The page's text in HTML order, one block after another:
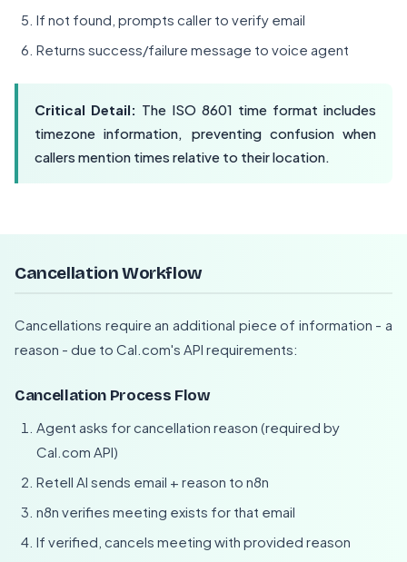
If not found, prompts caller to verify email
Returns success/failure message to voice agent
Critical Detail: The ISO 8601 time format includes
timezone information, preventing confusion when
callers mention times relative to their location.
Cancellation Workflow
Cancellations require an additional piece of information - a
reason - due to Cal.com's API requirements:
Cancellation Process Flow
Agent asks for cancellation reason (required by
Cal.com API)
Retell AI sends email + reason to n8n
n8n verifies meeting exists for that email
If verified, cancels meeting with provided reason